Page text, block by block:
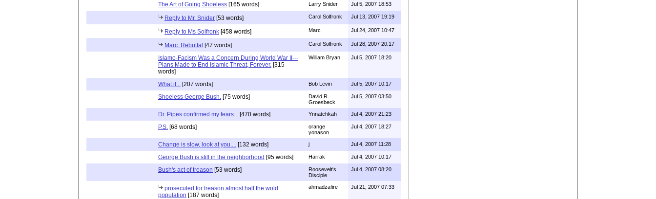
The Art of Going Shoeless [165 words] Larry Snider Jul 5, 2007 18:53
Reply to Mr. Snider [53 words] Carol Solfronk Jul 13, 2007 19:19
Reply to Ms Solfronk [458 words] Marc Jul 24, 2007 10:47
Marc: Rebuttal [47 words] Carol Solfronk Jul 28, 2007 20:17
Islamo-Facism Was a Concern During World War II---
Plans Made to End Islamic Threat, Forever. [315
words]
William Bryan Jul 5, 2007 18:20
What if... [207 words] Bob Levin Jul 5, 2007 10:17
Shoeless George Bush. [75 words]
David R.
Groesbeck
Jul 5, 2007 03:50
Dr. Pipes confirmed my fears... [470 words] Ynnatchkah Jul 4, 2007 21:23
P.S. [68 words]
orange
yonason
Jul 4, 2007 18:27
Change is slow, look at you.... [132 words] j Jul 4, 2007 11:28
George Bush is still in the neighborhood [95 words] Harrak Jul 4, 2007 10:17
Bush's act of treason [53 words]
Roosevelt's
Disciple
Jul 4, 2007 08:20
prosecuted for treason almost half the wold
population [187 words]
ahmadzafire Jul 21, 2007 07:33